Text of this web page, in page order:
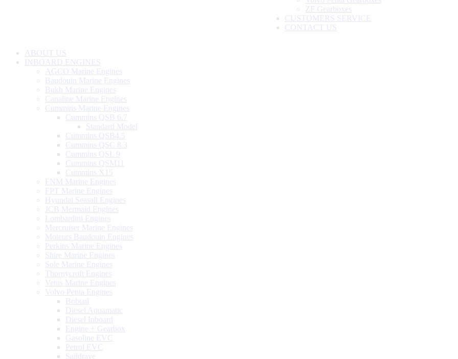
ZF Gearboxes
CUSTOMERS SERVICE
CONTACT US
ABOUT US
INBOARD ENGINES
AGCO Marine Engines
Baudouin Marine Engines
Bukh Marine Engines
Canaline Marine Engines
Cummins Marine Engines
Cummins QSB 6.7
Standard Model
Cummins QSB4.5
Cummins QSC 8.3
Cummins QSL 9
Cummins QSM11
Cummins X15
FNM Marine Engines
FPT Marine Engines
Hyundai Seasall Engines
JCB Mermaid Engines
Lombardini Engines
Mercruiser Marine Engines
Moteurs Baudouin Engines
Perkins Marine Engines
Shire Marine Engines
Sole Marine Engines
Thornycroft Engines
Vetus Marine Engines
Volvo Penta Engines
Bobtail
Diesel Aquamatic
Diesel Inboard
Engine + Gearbox
Gasoline EVC
Petrol EVC
Saildrave